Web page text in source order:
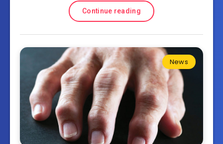
Continue reading
News